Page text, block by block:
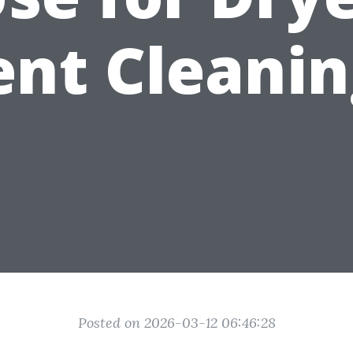
Posted on 2026-03-12 06:46:28